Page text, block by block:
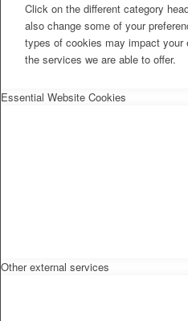
Click on the different category
also change some of your
types of cookies may impact your
the services we are able to offer.
Essential Website Cookies
Other external services